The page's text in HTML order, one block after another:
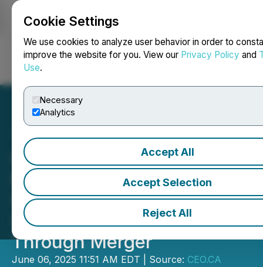
Cookie Settings
We use cookies to analyze user behavior in order to
improve the website for you. View our Privacy Policy and
Use.
Necessary
Analytics
Accept All
Accept Selection
Reject All
CEO.CA's Inside the
Boardroom: ValOre Metals
is Unlocking a District-
Scale Metals Empire
Through Merger
June 06, 2025 11:51 AM EDT | Source: CEO.CA